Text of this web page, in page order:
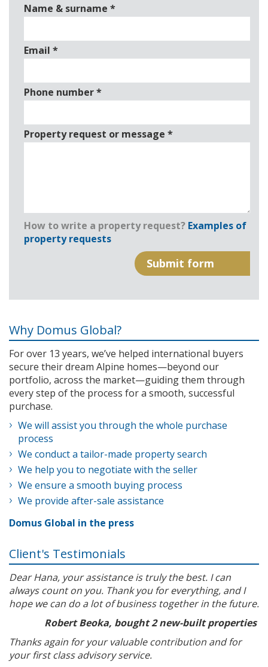
Name & surname *
Email *
Phone number*
Property request or message *
How to write a property request? Examples of
property requests
Why Domus Global?
For over 13 years, we’ve helped international buyers
secure their dream Alpine homes—beyond our
portfolio, across the market—guiding them through
every step of the process for a smooth, successful
purchase.
We will assist you through the whole purchase
process
We conduct a tailor-made property search
We help you to negotiate with the seller
We ensure a smooth buying process
We provide after-sale assistance
Domus Global in the press
Client's Testimonials
Dear Hana, your assistance is truly the best. I can
always count on you. Thank you for everything, and I
hope we can do a lot of business together in the future.
Robert Beoka, bought 2 new-built properties
Thanks again for your valuable contribution and for
your first class advisory service.